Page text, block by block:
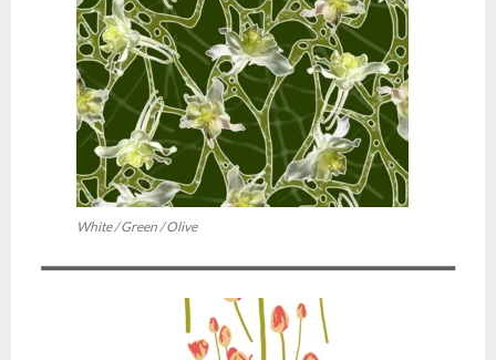
White / Green / Olive